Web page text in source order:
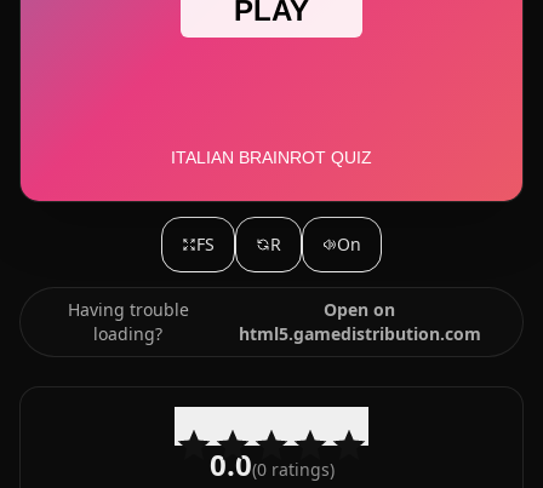
FS R On
Having trouble
loading?
Open on
html5.gamedistribution.com
0.0(0ratings)